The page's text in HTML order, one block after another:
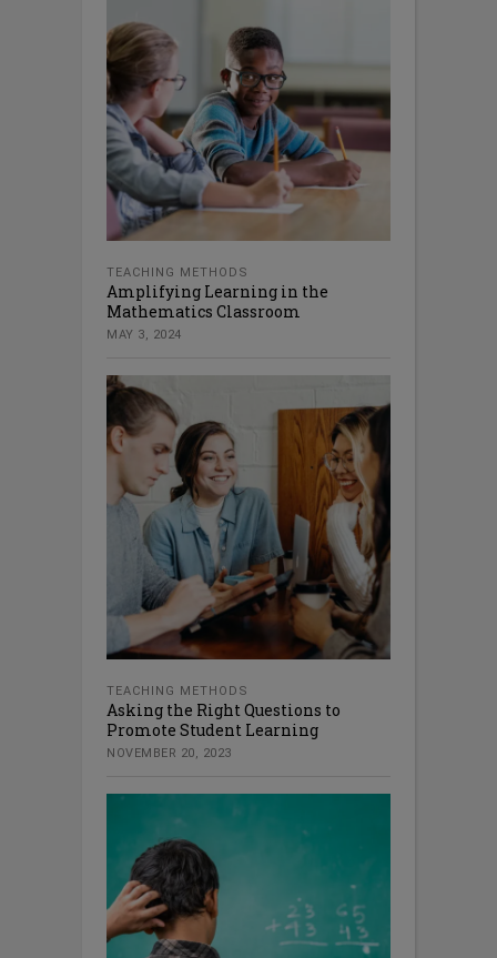
TEACHING METHODS
Amplifying Learning in the
Mathematics Classroom
MAY 3, 2024
TEACHING METHODS
Asking the Right Questions to
Promote Student Learning
NOVEMBER 20, 2023